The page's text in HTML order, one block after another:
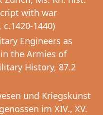
with war
1440)
Engineers as
the Armies of
History, 87.2
und Kriegskunst
im XIV., XV.